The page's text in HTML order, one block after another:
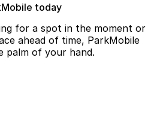
today
for a spot in the moment or
ahead of time, ParkMobile
palm of your hand.